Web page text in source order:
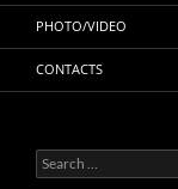
PHOTO/VIDEO
CONTACTS
Search
for: